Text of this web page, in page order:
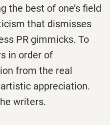
the best of one’s field
that dismisses
PR gimmicks. To
in order of
from the real
appreciation.
writers.